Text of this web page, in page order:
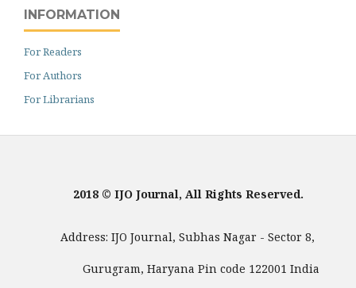
INFORMATION
For Readers
For Authors
For Librarians
2018 © IJO Journal, All Rights Reserved.
Address: IJO Journal, Subhas Nagar - Sector 8,
Gurugram, Haryana Pin code 122001 India